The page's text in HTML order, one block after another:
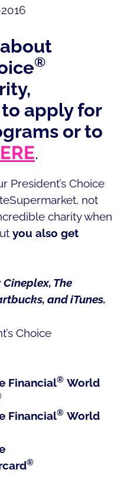
®
apply for
or to
.
President’s Choice
not
charity when
you also get
The
and iTunes.
Choice
Financial® World
Financial® World
®